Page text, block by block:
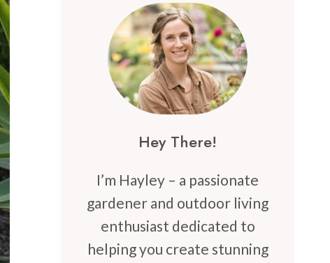
Hey There!
I’m Hayley – a passionate
gardener and outdoor living
enthusiast dedicated to
helping you create stunning